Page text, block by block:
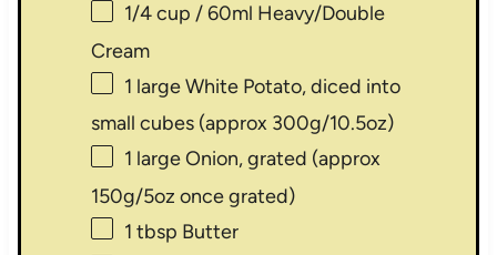
1/4 cup / 60ml Heavy/Double
Cream
1 large White Potato, diced into
small cubes (approx 300g/10.5oz)
1 large Onion, grated (approx
150g/5oz once grated)
1 tbsp Butter